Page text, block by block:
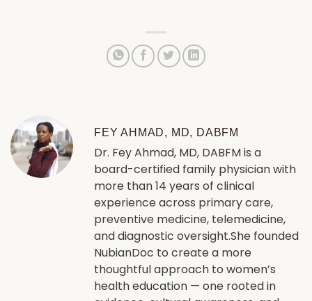
FEY AHMAD, MD, DABFM
Dr. Fey Ahmad, MD, DABFM is a
board-certified family physician with
more than 14 years of clinical
experience across primary care,
preventive medicine, telemedicine,
and diagnostic oversight.She founded
NubianDoc to create a more
thoughtful approach to women’s
health education — one rooted in